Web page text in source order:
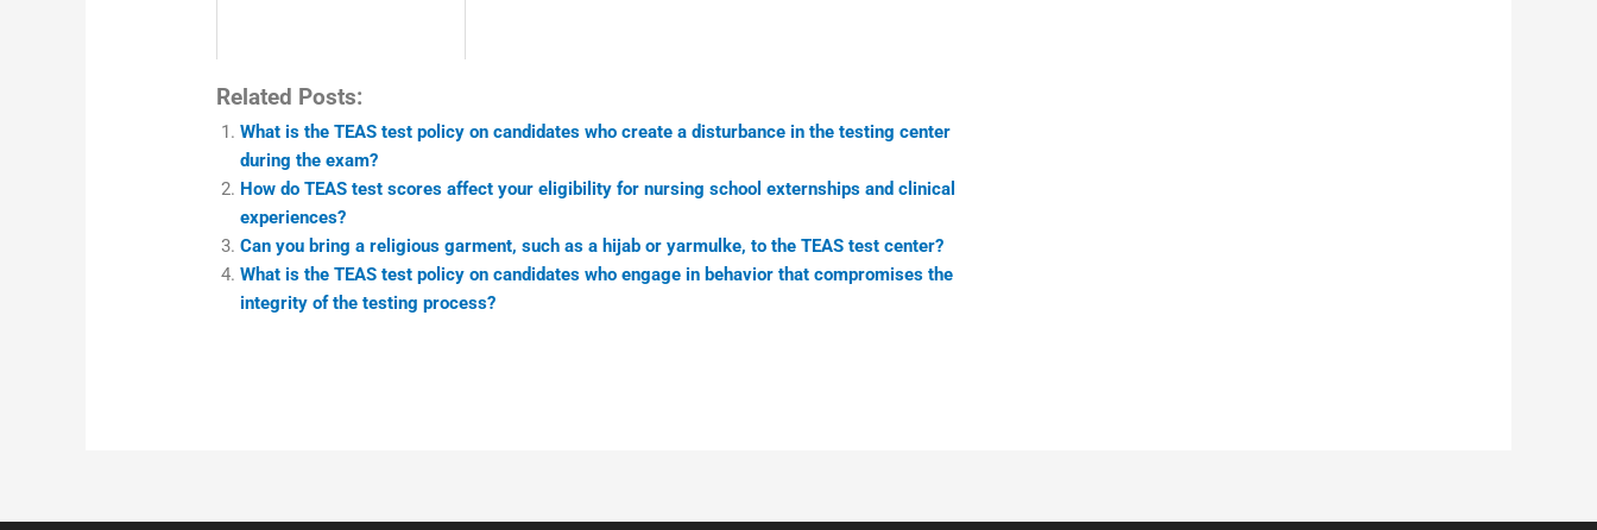
Related Posts:
What is the TEAS test policy on candidates who create a disturbance in the testing center
during the exam?
How do TEAS test scores affect your eligibility for nursing school externships and clinical
experiences?
Can you bring a religious garment, such as a hijab or yarmulke, to the TEAS test center?
What is the TEAS test policy on candidates who engage in behavior that compromises the
integrity of the testing process?